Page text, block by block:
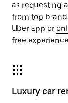
as requesting
from top
Uber app or
free
Luxury car